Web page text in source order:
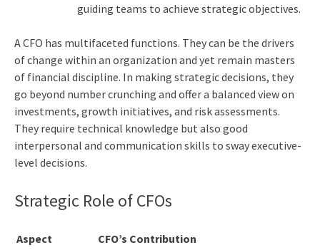
guiding teams to achieve strategic objectives.
A CFO has multifaceted functions. They can be the drivers
of change within an organization and yet remain masters
of financial discipline. In making strategic decisions, they
go beyond number crunching and offer a balanced view on
investments, growth initiatives, and risk assessments.
They require technical knowledge but also good
interpersonal and communication skills to sway executive-
level decisions.
Strategic Role of CFOs
Aspect
CFO’s Contribution